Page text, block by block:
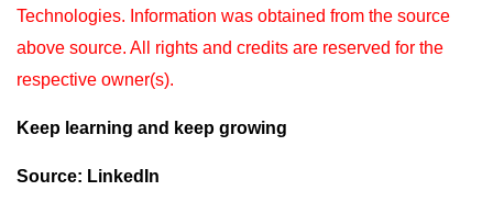
Technologies. Information was obtained from the source
above source. All rights and credits are reserved for the
respective owner(s).
Keep learning and keep growing
Source: LinkedIn